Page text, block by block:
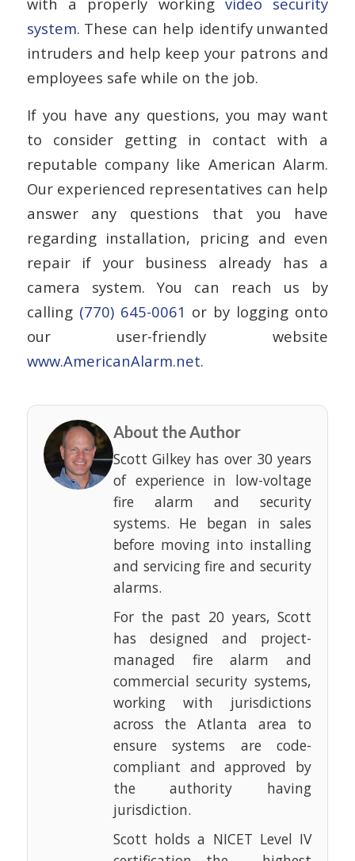
system. These can help identify unwanted
intruders and help keep your patrons and
employees safe while on the job.
If you have any questions, you may want
to consider getting in contact with a
reputable company like American Alarm.
Our experienced representatives can help
answer any questions that you have
regarding installation, pricing and even
repair if your business already has a
camera system. You can reach us by
calling (770) 645-0061 or by logging onto
our user-friendly website
www.AmericanAlarm.net.
About the Author
Scott Gilkey has over 30 years
of experience in low-voltage
fire alarm and security
systems. He began in sales
before moving into installing
and servicing fire and security
alarms.
For the past 20 years, Scott
has designed and project-
managed fire alarm and
commercial security systems,
working with jurisdictions
across the Atlanta area to
ensure systems are code-
compliant and approved by
the authority having
jurisdiction.
Scott holds a NICET Level IV